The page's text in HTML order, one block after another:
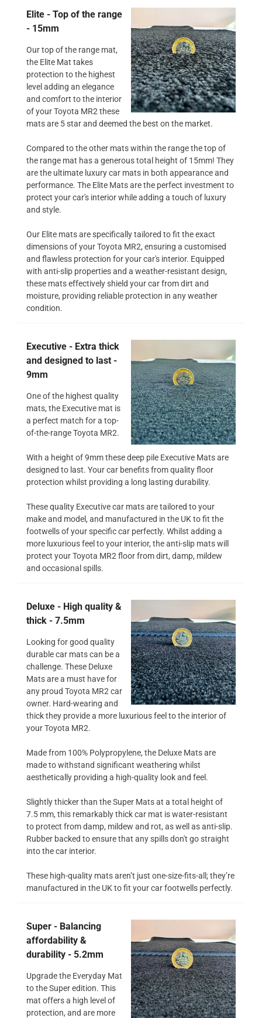
Elite - Top of the range
- 15mm
Our top of the range mat,
the Elite Mat takes
protection to the highest
level adding an elegance
and comfort to the interior
of your Toyota MR2 these
mats are 5 star and deemed the best on the market.
Compared to the other mats within the range the top of
the range mat has a generous total height of 15mm! They
are the ultimate luxury car mats in both appearance and
performance. The Elite Mats are the perfect investment to
protect your car's interior while adding a touch of luxury
and style.
Our Elite mats are specifically tailored to fit the exact
dimensions of your Toyota MR2, ensuring a customised
and flawless protection for your car's interior. Equipped
with anti-slip properties and a weather-resistant design,
these mats effectively shield your car from dirt and
moisture, providing reliable protection in any weather
condition.
Executive - Extra thick
and designed to last -
9mm
One of the highest quality
mats, the Executive mat is
a perfect match for a top-
of-the-range Toyota MR2.
With a height of 9mm these deep pile Executive Mats are
designed to last. Your car benefits from quality floor
protection whilst providing a long lasting durability.
These quality Executive car mats are tailored to your
make and model, and manufactured in the UK to fit the
footwells of your specific car perfectly. Whilst adding a
more luxurious feel to your interior, the anti-slip mats will
protect your Toyota MR2 floor from dirt, damp, mildew
and occasional spills.
Deluxe - High quality &
thick - 7.5mm
Looking for good quality
durable car mats can be a
challenge. These Deluxe
Mats are a must have for
any proud Toyota MR2 car
owner. Hard-wearing and
thick they provide a more luxurious feel to the interior of
your Toyota MR2.
Made from 100% Polypropylene, the Deluxe Mats are
made to withstand significant weathering whilst
aesthetically providing a high-quality look and feel.
Slightly thicker than the Super Mats at a total height of
7.5 mm, this remarkably thick car mat is water-resistant
to protect from damp, mildew and rot, as well as anti-slip.
Rubber backed to ensure that any spills don't go straight
into the car interior.
These high-quality mats aren’t just one-size-fits-all; they’re
manufactured in the UK to fit your car footwells perfectly.
Super - Balancing
affordability &
durability - 5.2mm
Upgrade the Everyday Mat
to the Super edition. This
mat offers a high level of
protection, and are more